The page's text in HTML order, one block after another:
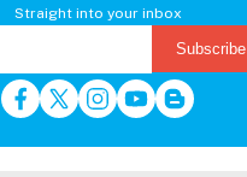
Straight into your inbox
Subscribe